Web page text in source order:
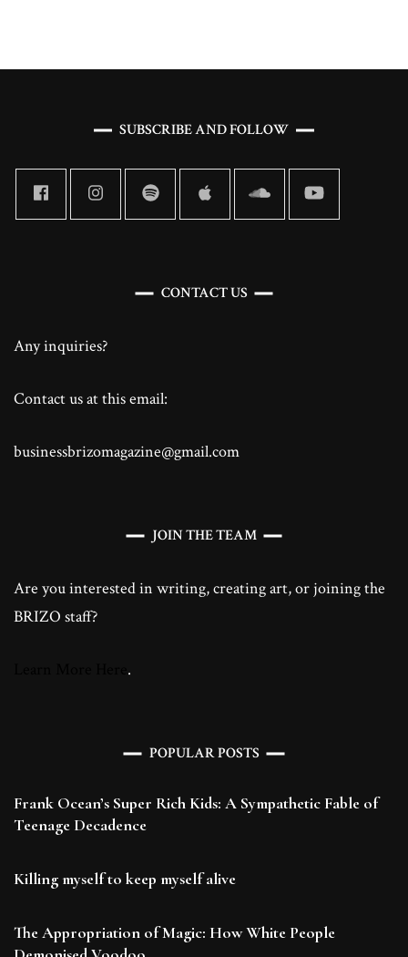
SUBSCRIBE AND FOLLOW
CONTACT US
Any inquiries?
Contact us at this email:
businessbrizomagazine@gmail.com
JOIN THE TEAM
Are you interested in writing, creating art, or joining the
BRIZO staff?
.
POPULAR POSTS
Frank Ocean’s Super Rich Kids: A Sympathetic Fable of
Teenage Decadence
Killing myself to keep myself alive
The Appropriation of Magic: How White People